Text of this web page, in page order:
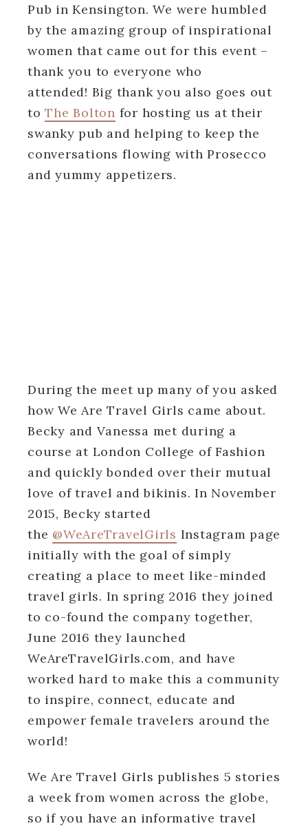
Pub in Kensington. We were humbled
by the amazing group of inspirational
women that came out for this event –
thank you to everyone who
attended! Big thank you also goes out
toThe Bolton for hosting us at their
swanky pub and helping to keep the
conversations flowing with Prosecco
and yummy appetizers.
During the meet up many of you asked
how We Are Travel Girls came about.
Becky and Vanessa met during a
course at London College of Fashion
and quickly bonded over their mutual
love of travel and bikinis. In November
2015, Becky started
the @WeAreTravelGirls Instagram page
initially with the goal of simply
creating a place to meet like-minded
travel girls. In spring 2016 they joined
to co-found the company together,
June 2016 they launched
WeAreTravelGirls.com, and have
worked hard to make this a community
to inspire, connect, educate and
empower female travelers around the
world!
We Are Travel Girls publishes 5 stories
a week from women across the globe,
so if you have an informative travel